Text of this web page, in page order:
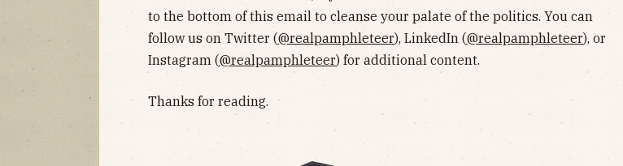
to the bottom of this email to cleanse your palate of the politics. You can
follow us on Twitter (@realpamphleteer), LinkedIn (@realpamphleteer), or
Instagram (@realpamphleteer) for additional content.
Thanks for reading.